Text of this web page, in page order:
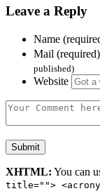
Leave a Reply
Name
Mail (required)
published)
Website
XHTML: You can
title="">